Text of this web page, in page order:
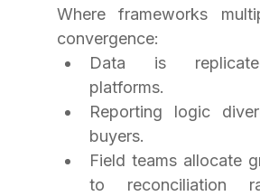
Where frameworks
convergence:
Data is
platforms.
Reporting logic
buyers.
Field teams allocate
to reconciliation